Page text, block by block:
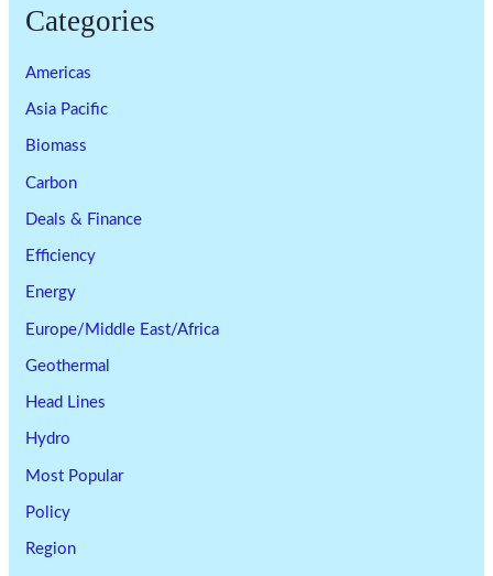
Categories
Americas
Asia Pacific
Biomass
Carbon
Deals & Finance
Efficiency
Energy
Europe/Middle East/Africa
Geothermal
Head Lines
Hydro
Most Popular
Policy
Region